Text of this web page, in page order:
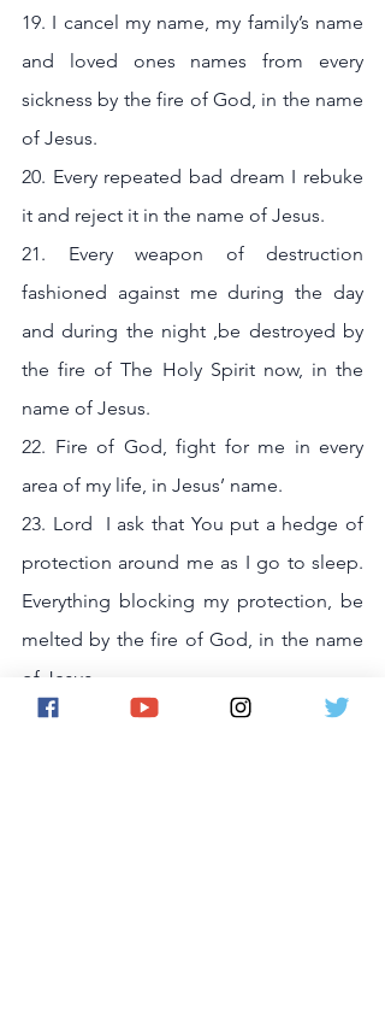
19. I cancel my name, my family’s name
and loved ones names from every
sickness by the fire of God, in the name
of Jesus.
20. Every repeated bad dream I rebuke
it and reject it in the name of Jesus.
21. Every weapon of destruction
fashioned against me during the day
and during the night ,be destroyed by
the fire of The Holy Spirit now, in the
name of Jesus.
22. Fire of God, fight for me in every
area of my life, in Jesus’ name.
23. Lord  I ask that You put a hedge of
protection around me as I go to sleep.
Everything blocking my protection, be
melted by the fire of God, in the name
of Jesus.
24. Let God be God in my home, in the